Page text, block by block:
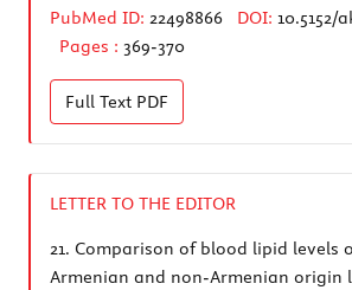
PubMed ID: 22498866 DOI: 10.5152/
Pages : 369-370
Full Text PDF
LETTER TO THE EDITOR
21. Comparison of blood lipid levels
Armenian and non-Armenian origin